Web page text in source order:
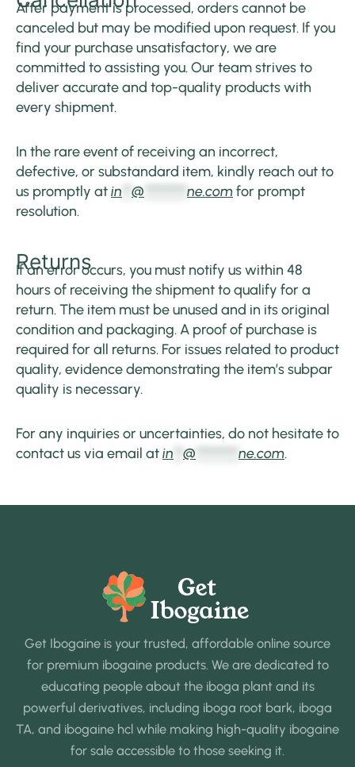
After payment is processed, orders cannot be
canceled but may be modified upon request. If you
find your purchase unsatisfactory, we are
committed to assisting you. Our team strives to
deliver accurate and top-quality products with
every shipment.
In the rare event of receiving an incorrect,
defective, or substandard item, kindly reach out to
us promptly atin @ ne.comfor prompt
resolution.
Returns
If an error occurs, you must notify us within 48
hours of receiving the shipment to qualify for a
return. The item must be unused and in its original
condition and packaging. A proof of purchase is
required for all returns. For issues related to product
quality, evidence demonstrating the item’s subpar
quality is necessary.
For any inquiries or uncertainties, do not hesitate to
contact us via email atin @ ne.com.
Get Ibogaine is your trusted, affordable online source
for premium ibogaine products. We are dedicated to
educating people about the iboga plant and its
powerful derivatives, including iboga root bark, iboga
TA, and ibogaine hcl while making high-quality ibogaine
for sale accessible to those seeking it.